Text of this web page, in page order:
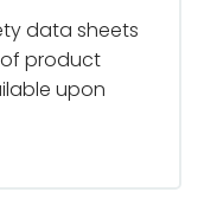
data sheets
product
upon